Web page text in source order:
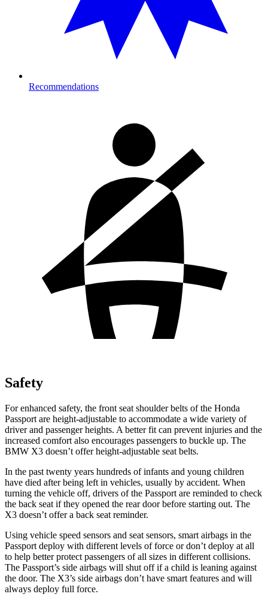
Recommendations
Safety
For enhanced safety, the front seat shoulder belts of the Honda
Passport are height-adjustable to accommodate a wide variety of
driver and passenger heights. A better fit can prevent injuries and the
increased comfort also encourages passengers to buckle up. The
BMW X3 doesn’t offer height-adjustable seat belts.
In the past twenty years hundreds of infants and young children
have died after being left in vehicles, usually by accident. When
turning the vehicle off, drivers of the Passport are reminded to check
the back seat if they opened the rear door before starting out. The
X3 doesn’t offer a back seat reminder.
Using vehicle speed sensors and seat sensors, smart airbags in the
Passport deploy with different levels of force or don’t deploy at all
to help better protect passengers of all sizes in different collisions.
The Passport’s side airbags will shut off if a child is leaning against
the door. The X3’s side airbags don’t have smart features and will
always deploy full force.